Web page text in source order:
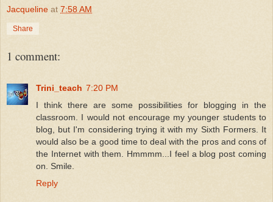
Jacqueline at 7:58 AM
Share
1 comment:
Trini_teach 7:20 PM
I think there are some possibilities for blogging in the
classroom. I would not encourage my younger students to
blog, but I'm considering trying it with my Sixth Formers. It
would also be a good time to deal with the pros and cons of
the Internet with them. Hmmmm...I feel a blog post coming
on. Smile.
Reply